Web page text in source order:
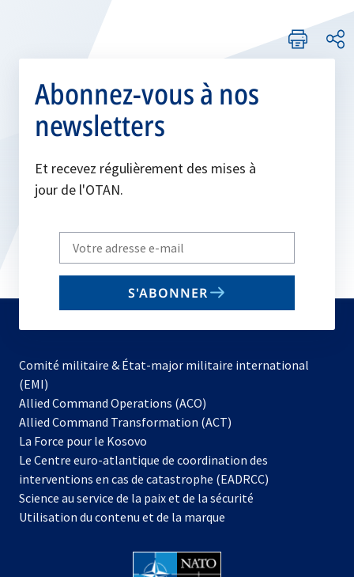
Abonnez-vous à nos
newsletters
Et recevez régulièrement des mises à
jour de l'OTAN.
Write
your
email
S'ABONNER
Comité militaire & État-major militaire international
(EMI)
Allied Command Operations (ACO)
dans
nouvel
onglet
Allied Command Transformation (ACT)
La Force pour le Kosovo
dans
un
nouvel
onglet
Le Centre euro-atlantique de coordination des
interventions en cas de catastrophe (EADRCC)
Science au service de la paix et de la sécurité
Utilisation du contenu et de la marque